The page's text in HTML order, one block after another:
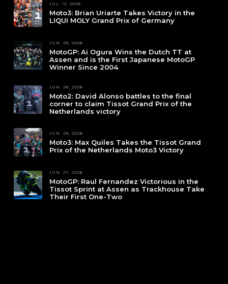
JUL. 12, 2026
Moto3: Brian Uriarte Takes Victory in the
LIQUI MOLY Grand Prix of Germany
JUN. 28, 2026
MotoGP: Ai Ogura Wins the Dutch TT at
Assen and is the First Japanese MotoGP
Winner Since 2004
JUN. 28, 2026
Moto2: David Alonso battles to the final
corner to claim Tissot Grand Prix of the
Netherlands victory
JUN. 28, 2026
Moto3: Max Quiles Takes the Tissot Grand
Prix of the Netherlands Moto3 Victory
JUN. 27, 2026
MotoGP: Raul Fernandez Victorious in the
Tissot Sprint at Assen as Trackhouse Take
Their First One-Two